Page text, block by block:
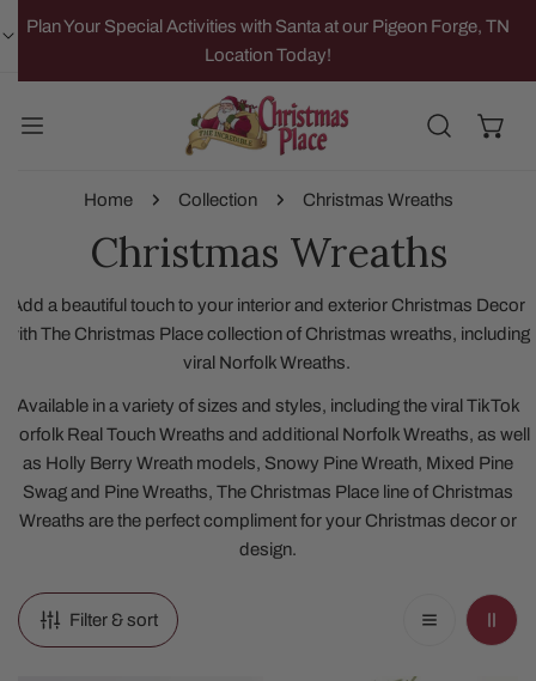
TO CONTENT
Plan Your Special Activities with Santa at our Pigeon Forge, TN
Location Today!
Home Collection Christmas Wreaths
Christmas Wreaths
Add a beautiful touch to your interior and exterior Christmas Decor
with The Christmas Place collection of Christmas wreaths, including
viral Norfolk Wreaths.
Available in a variety of sizes and styles, including the viral TikTok
Norfolk Real Touch Wreaths and additional Norfolk Wreaths, as well
as Holly Berry Wreath models, Snowy Pine Wreath, Mixed Pine
Swag and Pine Wreaths, The Christmas Place line of Christmas
Wreaths are the perfect compliment for your Christmas decor or
design.
Filter & sort